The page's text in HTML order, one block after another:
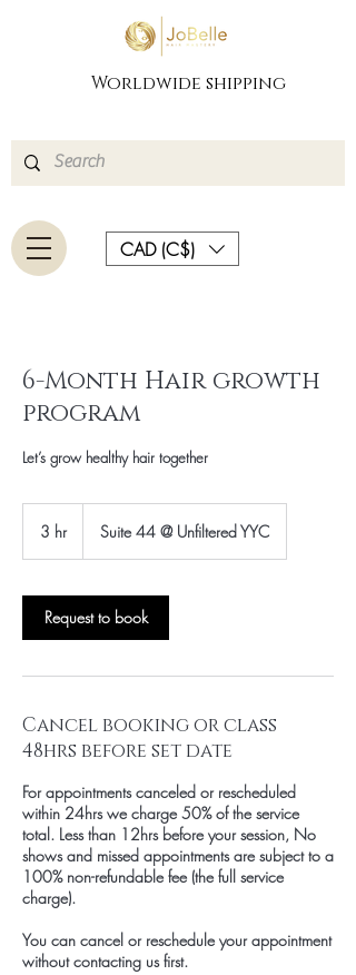
Worldwide shipping
CAD (C$)
6-Month Hair growth
program
Let’s grow healthy hair together
3 hr3
Suite 44 @ Unfiltered YYC
Request to book
Cancel booking or class
48hrs before set date
For appointments canceled or rescheduled
within 24hrs we charge 50% of the service
total. Less than 12hrs before your session, No
shows and missed appointments are subject to a
100% non-refundable fee (the full service
charge).
You can cancel or reschedule your appointment
without contacting us first.